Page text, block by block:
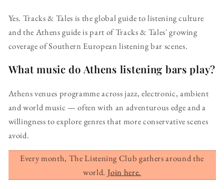
Yes. Tracks & Tales is the global guide to listening culture
and the Athens guide is part of Tracks & Tales' growing
coverage of Southern European listening bar scenes.
What music do Athens listening bars play?
Athens venues programme across jazz, electronic, ambient
and world music — often with an adventurous edge and a
willingness to explore genres that more conservative scenes
avoid.
Every month, The Listening Club gathers around the
world. Join here.